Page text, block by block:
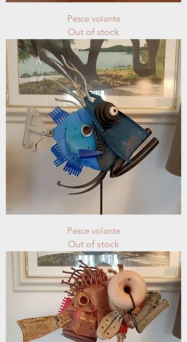
Pesce volante
Out of stock
Pesce volante
Out of stock